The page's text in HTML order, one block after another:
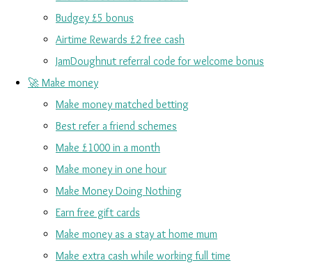
Budgey £5 bonus
Airtime Rewards £2 free cash
JamDoughnut referral code for welcome bonus
🚀 Make money
Make money matched betting
Best refer a friend schemes
Make £1000 in a month
Make money in one hour
Make Money Doing Nothing
Earn free gift cards
Make money as a stay at home mum
Make extra cash while working full time